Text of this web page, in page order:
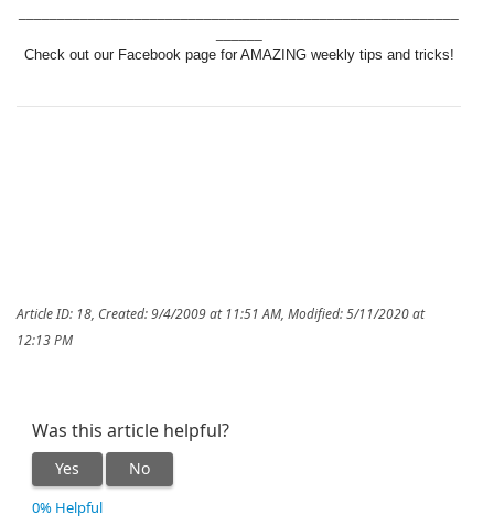
Check out our Facebook page for AMAZING weekly tips and tricks!
Article ID: 18 Created: 9/4/2009 at 11:51 AM Modified: 5/11/2020 at
12:13 PM
Was this article helpful?
Yes No
0% Helpful